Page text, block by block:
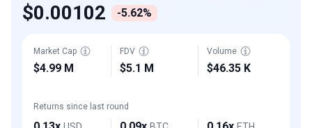
$0.00102 -5.62%
Market Cap
$4.99 M
FDV
$5.1 M
Volume
$46.35 K
Returns since last round